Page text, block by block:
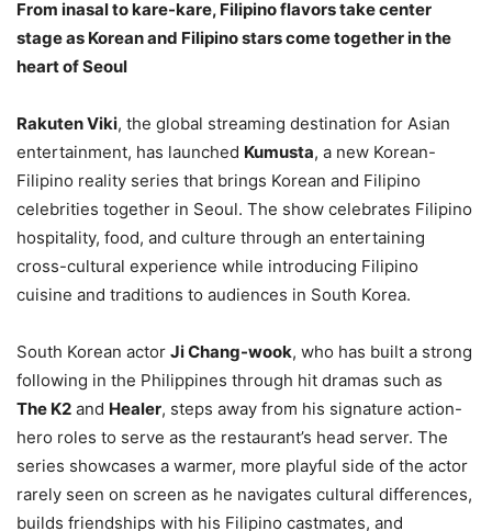
From inasal to kare-kare, Filipino flavors take center
stage as Korean and Filipino stars come together in the
heart of Seoul
Rakuten Viki, the global streaming destination for Asian
entertainment, has launched Kumusta, a new Korean-
Filipino reality series that brings Korean and Filipino
celebrities together in Seoul. The show celebrates Filipino
hospitality, food, and culture through an entertaining
cross-cultural experience while introducing Filipino
cuisine and traditions to audiences in South Korea.
South Korean actor Ji Chang-wook, who has built a strong
following in the Philippines through hit dramas such as
The K2 and Healer, steps away from his signature action-
hero roles to serve as the restaurant’s head server. The
series showcases a warmer, more playful side of the actor
rarely seen on screen as he navigates cultural differences,
builds friendships with his Filipino castmates, and